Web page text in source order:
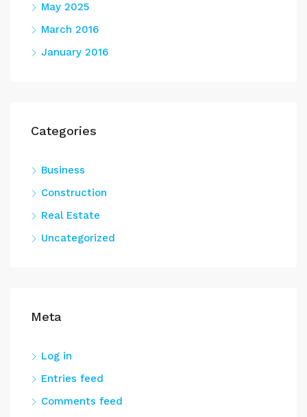
May 2025
March 2016
January 2016
Categories
Business
Construction
Real Estate
Uncategorized
Meta
Log in
Entries feed
Comments feed